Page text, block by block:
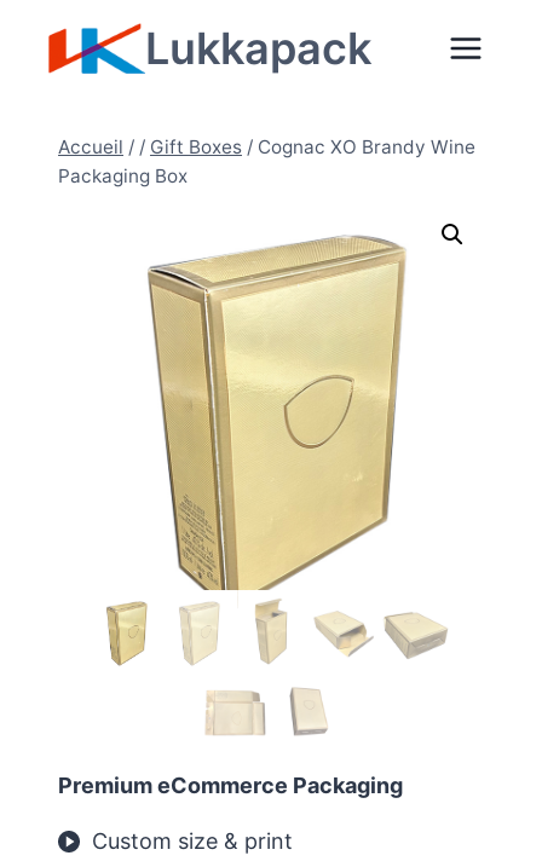
Lukkapack
Accueil / / Gift Boxes / Cognac XO Brandy Wine
Packaging Box
Premium eCommerce Packaging
Custom size & print